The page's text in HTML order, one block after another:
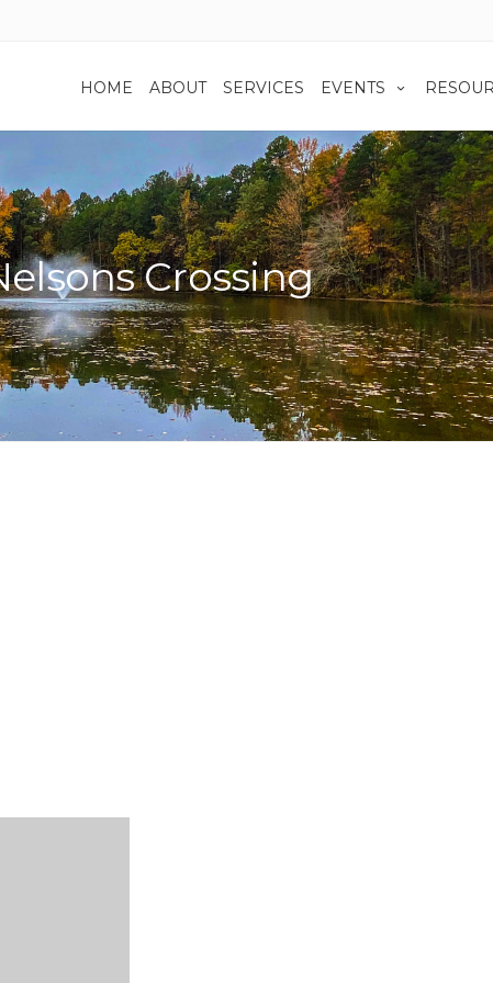
HOME ABOUT SERVICES EVENTS
Crossing